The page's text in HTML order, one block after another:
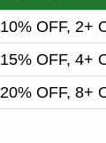
10% OFF, 2+
15% OFF, 4+
20% OFF, 8+